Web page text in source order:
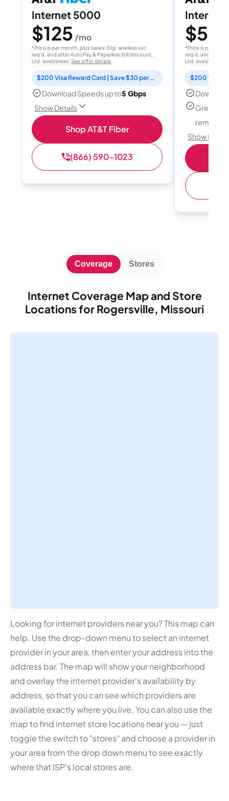
Internet 5000
$125 /mo
*Price is per month, plus taxes. Elig. wireless svc.
req'd. and after AutoPay & Paperless bill discount.
Ltd. avail/areas. See offer details
$200 Visa Reward Card | Save $30 per month for 12 months
Download Speeds up to5 Gbps
Show Details
Shop AT&T Fiber
(866) 590-1023
Internet
$50
*Price is per
req'd. and after
Ltd. avail/areas.
Great for
remote
Show
Internet Coverage Map and Store
Locations for Rogersville, Missouri
Coverage Stores
Looking for internet providers near you? This map can
help. Use the drop-down menu to select an internet
provider in your area, then enter your address into the
address bar. The map will show your neighborhood
and overlay the internet provider's availability by
address, so that you can see which providers are
available exactly where you live. You can also use the
map to find internet store locations near you — just
toggle the switch to "stores" and choose a provider in
your area from the drop down menu to see exactly
where that ISP's local stores are.